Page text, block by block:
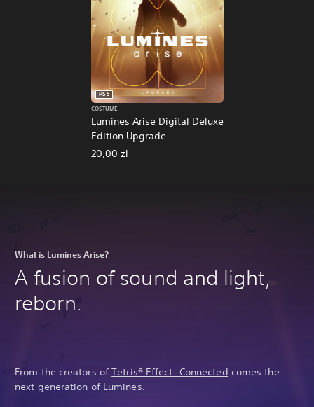
Lumines Arise Digital Deluxe
Edition Upgrade
PS5
COSTUME
20,00 zl
What is Lumines Arise?
A fusion of sound and light,
reborn.
From the creators ofTetris® Effect: Connected comes the
next generation of Lumines.